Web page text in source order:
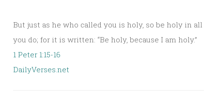
But just as he who called you is holy, so be holy in all
you do; for it is written: “Be holy, because I am holy.”
1 Peter 1:15-16
DailyVerses.net